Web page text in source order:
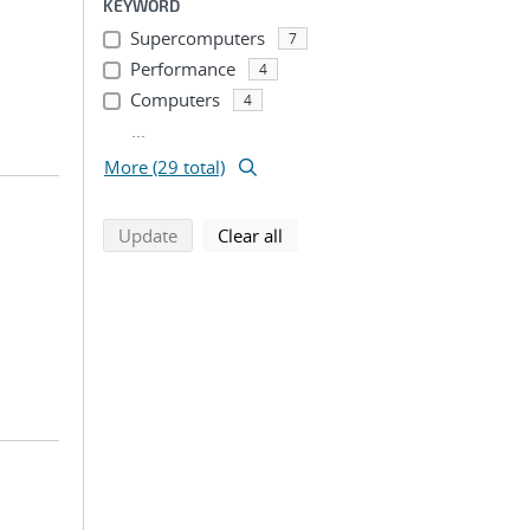
KEYWORD
Supercomputers 7
Performance 4
Computers 4
...
More (29 total)
Updatesearch using selected filters
Clear all